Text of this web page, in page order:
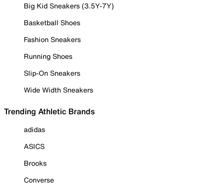
Big Kid Sneakers (3.5Y-7Y)
Basketball Shoes
Fashion Sneakers
Running Shoes
Slip-On Sneakers
Wide Width Sneakers
Trending Athletic Brands
adidas
ASICS
Brooks
Converse